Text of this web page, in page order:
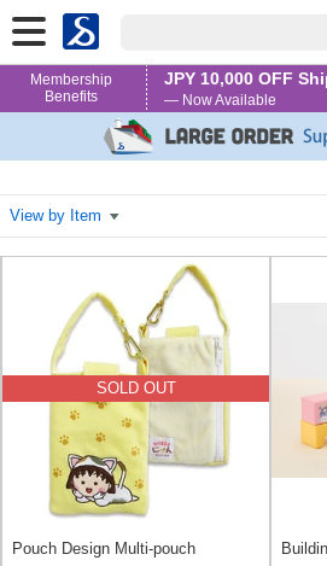
Membership
Benefits
JPY 10,000 OFF
— Now Available
View by Item
SOLD OUT
Pouch Design Multi-pouch